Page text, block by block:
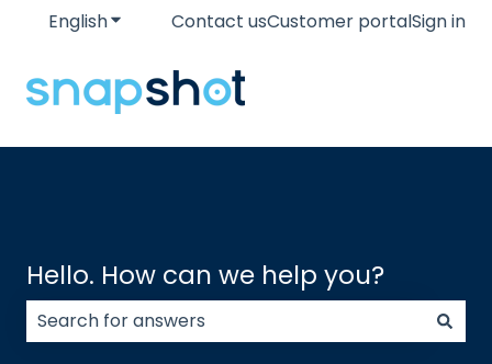
EnglishShow submenu for translations
Contact usCustomer portalSign in
Hello. How can we help you?